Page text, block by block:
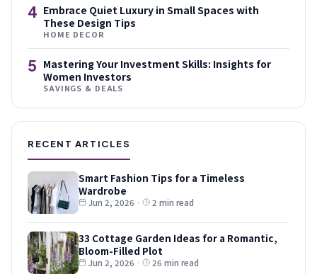
4 Embrace Quiet Luxury in Small Spaces with
These Design Tips
HOME DECOR
5 Mastering Your Investment Skills: Insights for
Women Investors
SAVINGS & DEALS
RECENT ARTICLES
Smart Fashion Tips for a Timeless
Wardrobe
Jun 2, 2026 · 2 min read
33 Cottage Garden Ideas for a Romantic,
Bloom-Filled Plot
Jun 2, 2026 · 26 min read